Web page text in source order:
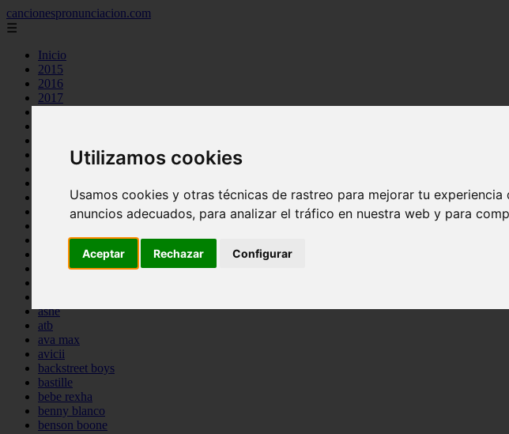
Utilizamos cookies
Usamos cookies y otras técnicas de rastreo para mejorar tu
anuncios adecuados, para analizar el tráfico en nuestra web y para
Aceptar Rechazar Configurar
cancionespronunciacion.com
☰
Inicio
2015
2016
2017
24kgoldn
amy winehouse
anne marie
ashe
atb
ava max
avicii
backstreet boys
bastille
bebe rexha
benny blanco
benson boone